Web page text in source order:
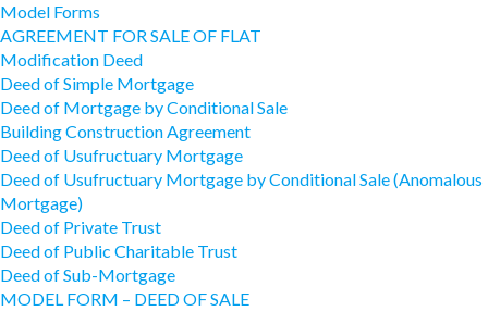
Model Forms
AGREEMENT FOR SALE OF FLAT
Modification Deed
Deed of Simple Mortgage
Deed of Mortgage by Conditional Sale
Building Construction Agreement
Deed of Usufructuary Mortgage
Deed of Usufructuary Mortgage by Conditional Sale (Anomalous
Mortgage)
Deed of Private Trust
Deed of Public Charitable Trust
Deed of Sub-Mortgage
MODEL FORM – DEED OF SALE